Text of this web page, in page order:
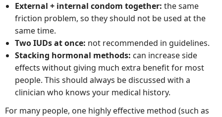
External + internal condom together: the same
friction problem, so they should not be used at the
same time.
Two IUDs at once: not recommended in guidelines.
Stacking hormonal methods: can increase side
effects without giving much extra benefit for most
people. This should always be discussed with a
clinician who knows your medical history.
For many people, one highly effective method (such as